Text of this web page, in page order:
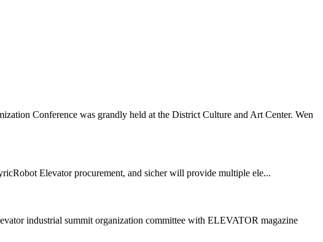
Conference was grandly held at the District Culture and Art Center. Wen
Elevator procurement, and sicher will provide multiple ele...
industrial summit organization committee with ELEVATOR magazine